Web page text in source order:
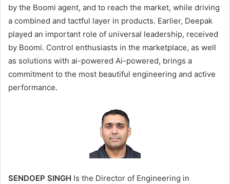
by the Boomi agent, and to reach the market, while driving
a combined and tactful layer in products. Earlier, Deepak
played an important role of universal leadership, received
by Boomi. Control enthusiasts in the marketplace, as well
as solutions with ai-powered Ai-powered, brings a
commitment to the most beautiful engineering and active
performance.
SENDOEP SINGH Is the Director of Engineering in